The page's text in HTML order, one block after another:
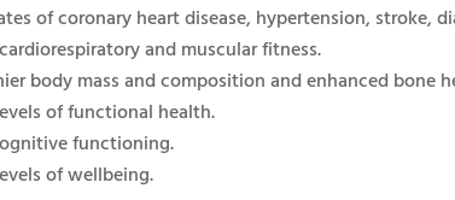
of coronary heart disease, hypertension, stroke,
and muscular fitness.
body mass and composition and enhanced bone
of functional health.
functioning.
of wellbeing.